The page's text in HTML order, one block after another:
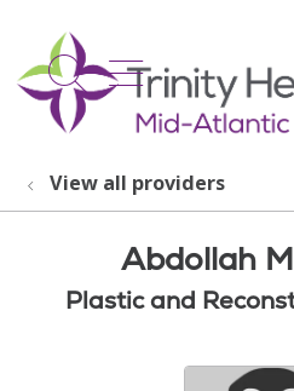
search
show off
View all providers
Abdollah
Plastic and